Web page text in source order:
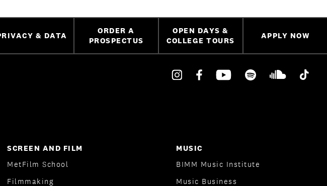
& DATA
ORDER A
PROSPECTUS
OPEN DAYS &
COLLEGE TOURS
APPLY NOW
SCREEN AND FILM
MetFilm School
Filmmaking
MUSIC
BIMM Music Institute
Music Business